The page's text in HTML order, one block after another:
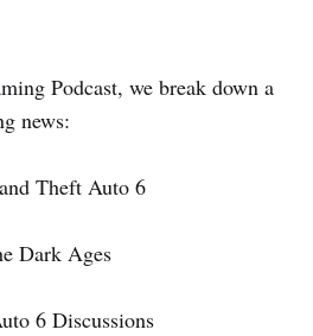
Podcast, we break down a
news:
Theft Auto 6
Dark Ages
6 Discussions